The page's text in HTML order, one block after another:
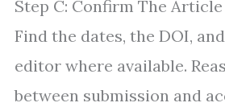
Step C: Confirm The
Find the dates, the DOI,
editor where available.
between submission and